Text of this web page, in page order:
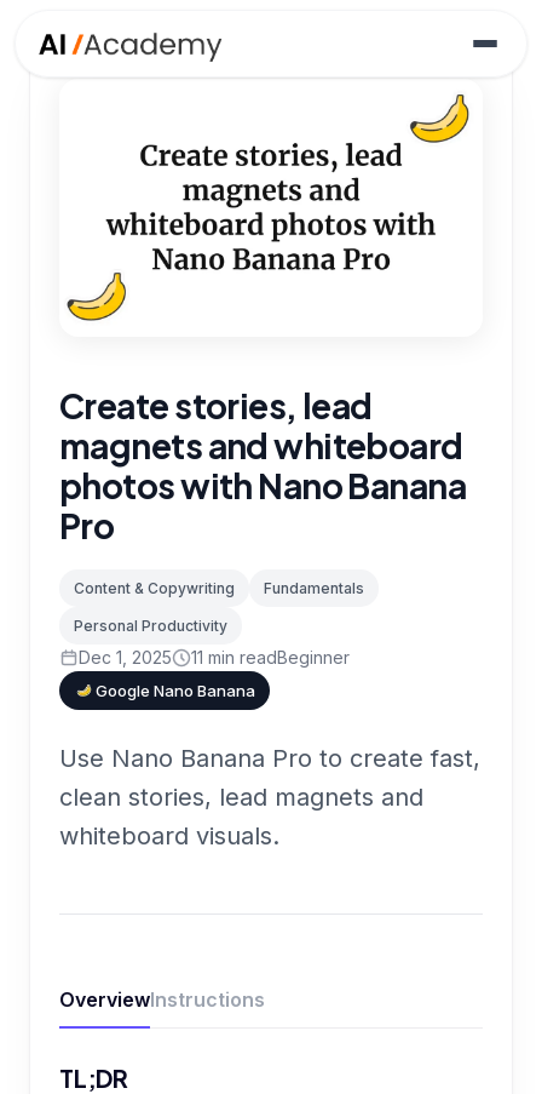
Create stories, lead
magnets and whiteboard
photos with Nano Banana
Pro
Content & Copywriting Fundamentals
Personal Productivity
Dec 1, 2025 11 min readBeginner
Google Nano Banana
Use Nano Banana Pro to create fast,
clean stories, lead magnets and
whiteboard visuals.
OverviewInstructions
TL;DR